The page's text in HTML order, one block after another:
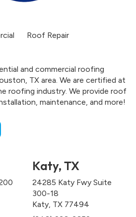
Roof Repair
and commercial roofing
TX area. We are certified at
roofing industry. We provide roof
maintenance, and more!
Katy, TX
24285 Katy Fwy Suite
300-18
Katy, TX 77494